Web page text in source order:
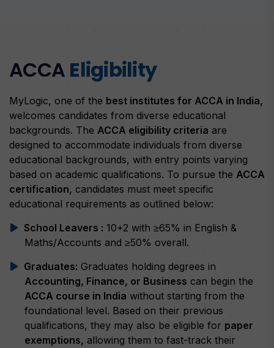
ACCA Eligibility
MyLogic, one of the best institutes for ACCA in India,
welcomes candidates from diverse educational
backgrounds. The ACCA eligibility criteria are
designed to accommodate individuals from diverse
educational backgrounds, with entry points varying
based on academic qualifications. To pursue the ACCA
certification, candidates must meet specific
educational requirements as outlined below:
School Leavers : 10+2 with ≥65% in English &
Maths/Accounts and ≥50% overall.
Graduates: Graduates holding degrees in
Accounting, Finance, or Business can begin the
ACCA course in India without starting from the
foundational level. Based on their previous
qualifications, they may also be eligible for paper
exemptions, allowing them to fast-track their